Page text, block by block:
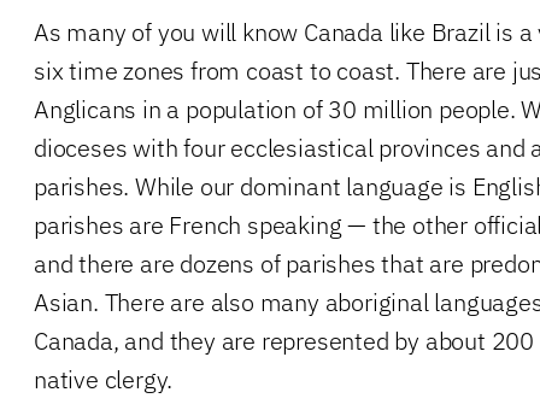
As many of you will know Canada like Brazil is
six time zones from coast to coast. There are
Anglicans in a population of 30 million people.
dioceses with four ecclesiastical provinces and
parishes. While our dominant language is
parishes are French speaking — the other
and there are dozens of parishes that are
Asian. There are also many aboriginal
Canada, and they are represented by about
native clergy.